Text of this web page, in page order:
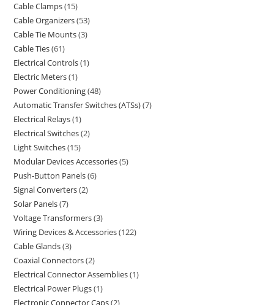
Cable Clamps 15
Cable Organizers 53
Cable Tie Mounts 3
Cable Ties 61
Electrical Controls 1
Electric Meters 1
Power Conditioning 48
Automatic Transfer Switches (ATSs) 7
Electrical Relays 1
Electrical Switches 2
Light Switches 15
Modular Devices Accessories 5
Push-Button Panels 6
Signal Converters 2
Solar Panels 7
Voltage Transformers 3
Wiring Devices & Accessories 122
Cable Glands 3
Coaxial Connectors 2
Electrical Connector Assemblies 1
Electrical Power Plugs 1
Electronic Connector Caps 2